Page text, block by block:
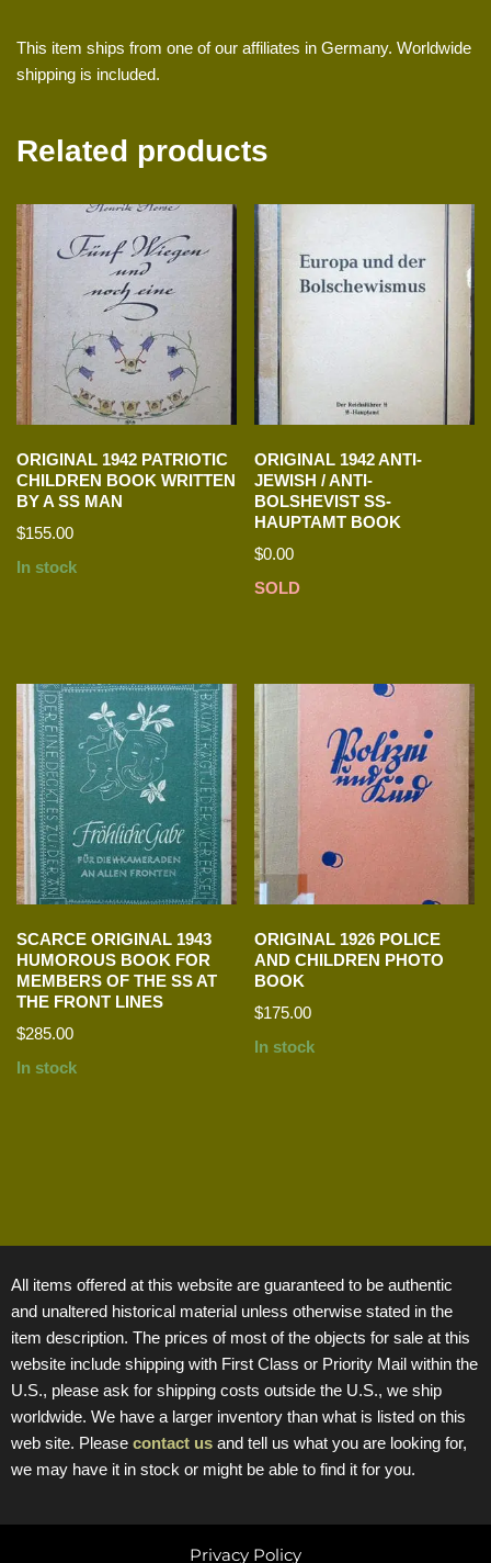
This item ships from one of our affiliates in Germany. Worldwide
shipping is included.
Related products
ORIGINAL 1942 PATRIOTIC
CHILDREN BOOK WRITTEN
BY A SS MAN
$155.00
In stock
ORIGINAL 1942 ANTI-
JEWISH / ANTI-
BOLSHEVIST SS-
HAUPTAMT BOOK
$0.00
SOLD
SCARCE ORIGINAL 1943
HUMOROUS BOOK FOR
MEMBERS OF THE SS AT
THE FRONT LINES
$285.00
In stock
ORIGINAL 1926 POLICE
AND CHILDREN PHOTO
BOOK
$175.00
In stock
All items offered at this website are guaranteed to be authentic
and unaltered historical material unless otherwise stated in the
item description. The prices of most of the objects for sale at this
website include shipping with First Class or Priority Mail within the
U.S., please ask for shipping costs outside the U.S., we ship
worldwide. We have a larger inventory than what is listed on this
web site. Please contact us and tell us what you are looking for,
we may have it in stock or might be able to find it for you.
Privacy Policy